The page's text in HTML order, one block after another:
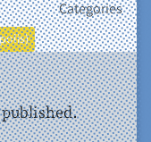
Categories